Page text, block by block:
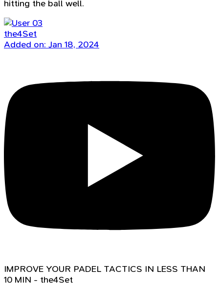
hitting the ball well.
the4Set
Added on: Jan 18, 2024
IMPROVE YOUR PADEL TACTICS IN LESS THAN
10 MIN - the4Set